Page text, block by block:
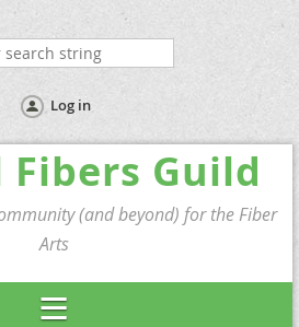
Log in
Guild
(and beyond) for the Fiber
Arts